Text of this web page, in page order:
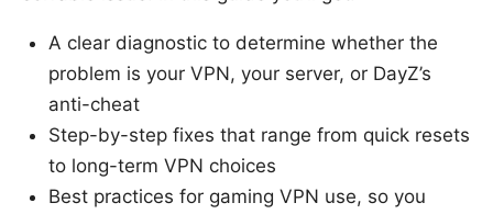
A clear diagnostic to determine whether the
problem is your VPN, your server, or DayZ’s
anti-cheat
Step-by-step fixes that range from quick resets
to long-term VPN choices
Best practices for gaming VPN use, so you